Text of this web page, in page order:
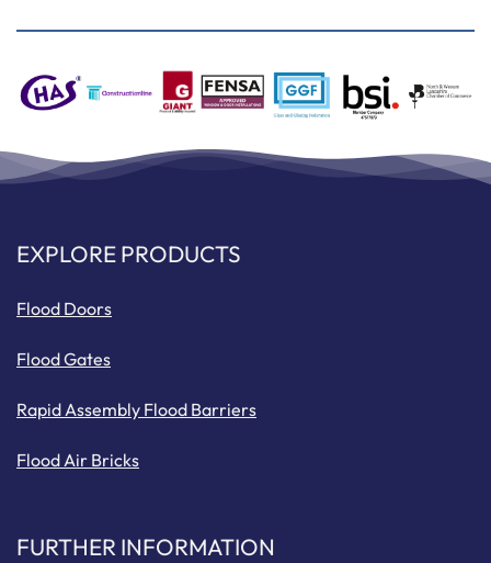
EXPLORE PRODUCTS
Flood Doors
Flood Gates
Rapid Assembly Flood Barriers
Flood Air Bricks
FURTHER INFORMATION